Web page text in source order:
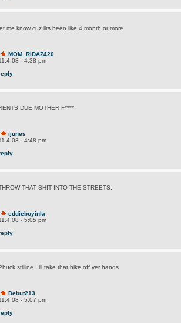
me know cuz iits been like 4 month or more
MOM_RIDAZ420
- 4:38 pm
DUE MOTHER F****
ijunes
- 4:48 pm
THAT SHIT INTO THE STREETS.
eddieboyinla
- 5:05 pm
stilline.. ill take that bike off yer hands
Debut213
- 5:07 pm